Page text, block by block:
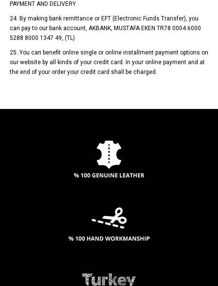
PAYMENT AND DELIVERY
24. By making bank remittance or EFT (Electronic Funds Transfer), you
can pay to our bank account, AKBANK, MUSTAFA EKEN TR78 0004 6000
5288 8000 1347 49, (TL)
25. You can benefit online single or online installment payment options on
our website by all kinds of your credit card. In your online payment and at
the end of your order your credit card shall be charged.